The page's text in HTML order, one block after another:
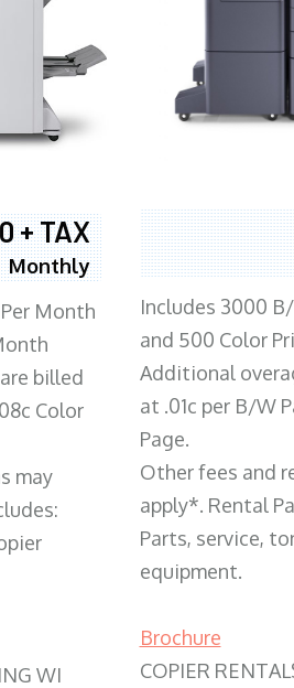
+ TAX
Monthly
Month
billed
Color
may
WI
Includes 3000
and 500 Color
Additional
at .01c per B/W
Page.
Other fees and
apply*. Rental
Parts, service,
equipment.
Brochure
COPIER